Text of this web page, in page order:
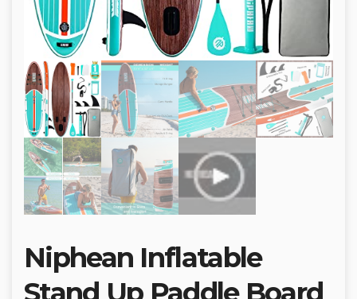
Niphean Inflatable